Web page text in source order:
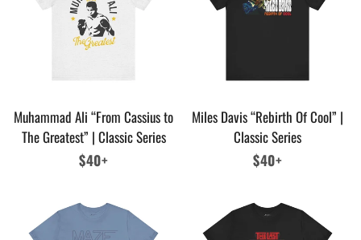
Muhammad Ali “From Cassius to
The Greatest” | Classic Series
Regular
$40+
Miles Davis “Rebirth Of Cool” |
Classic Series
Regular
$40+